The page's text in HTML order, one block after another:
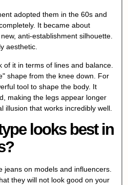
adopted them in the 60s and
It became about
anti-establishment silhouette.
aesthetic.
of it in terms of lines and balance.
shape from the knee down. For
tool to shape the body. It
making the legs appear longer
illusion that works incredibly well.
looks best in
jeans on models and influencers.
they will not look good on your